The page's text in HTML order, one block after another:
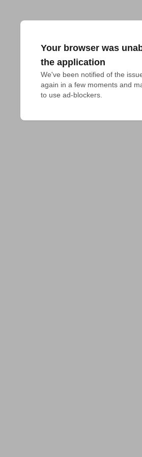
Your browser was
the application
We've been notified of the
again in a few moments and
to use ad-blockers.